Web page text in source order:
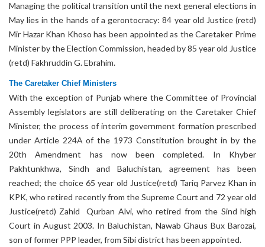
Managing the political transition until the next general elections in
May lies in the hands of a gerontocracy: 84 year old Justice (retd)
Mir Hazar Khan Khoso has been appointed as the Caretaker Prime
Minister by the Election Commission, headed by 85 year old Justice
(retd) Fakhruddin G. Ebrahim.
The Caretaker Chief Ministers
With the exception of Punjab where the Committee of Provincial
Assembly legislators are still deliberating on the Caretaker Chief
Minister, the process of interim government formation prescribed
under Article 224A of the 1973 Constitution brought in by the
20th Amendment has now been completed. In Khyber
Pakhtunkhwa, Sindh and Baluchistan, agreement has been
reached; the choice 65 year old Justice(retd) Tariq Parvez Khan in
KPK, who retired recently from the Supreme Court and 72 year old
Justice(retd) Zahid Qurban Alvi, who retired from the Sind high
Court in August 2003. In Baluchistan, Nawab Ghaus Bux Barozai,
son of former PPP leader, from Sibi district has been appointed.